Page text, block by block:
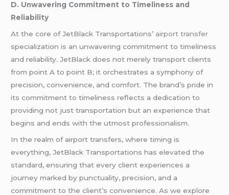
D. Unwavering Commitment to Timeliness and
Reliability
At the core of JetBlack Transportations’ airport transfer
specialization is an unwavering commitment to timeliness
and reliability. JetBlack does not merely transport clients
from point A to point B; it orchestrates a symphony of
precision, convenience, and comfort. The brand’s pride in
its commitment to timeliness reflects a dedication to
providing not just transportation but an experience that
begins and ends with the utmost professionalism.
In the realm of airport transfers, where timing is
everything, JetBlack Transportations has elevated the
standard, ensuring that every client experiences a
journey marked by punctuality, precision, and a
commitment to the client’s convenience. As we explore